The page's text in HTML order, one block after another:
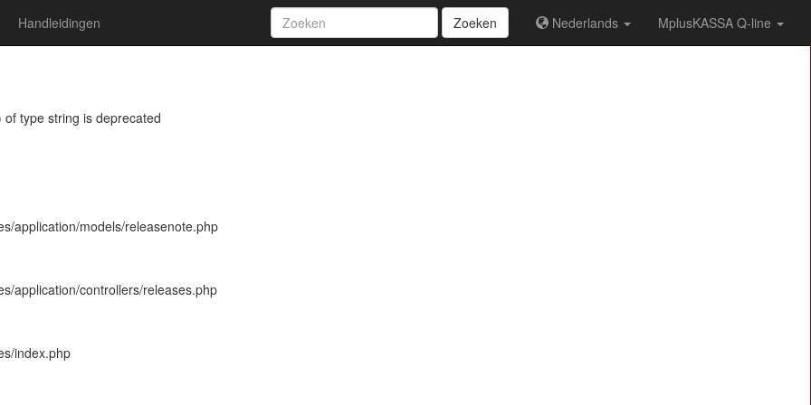
of type string is deprecated
application/models/releasenote.php
application/controllers/releases.php
index.php
Zoeken Nederlands MplusKASSA Q-line
Handleidingen